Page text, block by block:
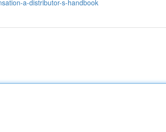
a-distributor-s-handbook